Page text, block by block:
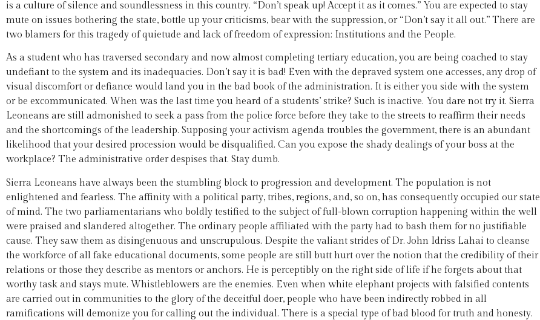
is a culture of silence and soundlessness in this country. “Don’t speak up! Accept it as it comes.” You are expected to stay
mute on issues bothering the state, bottle up your criticisms, bear with the suppression, or “Don’t say it all out.” There are
two blamers for this tragedy of quietude and lack of freedom of expression: Institutions and the People.
As a student who has traversed secondary and now almost completing tertiary education, you are being coached to stay
undefiant to the system and its inadequacies. Don’t say it is bad! Even with the depraved system one accesses, any drop of
visual discomfort or defiance would land you in the bad book of the administration. It is either you side with the system
or be excommunicated. When was the last time you heard of a students’ strike? Such is inactive. You dare not try it. Sierra
Leoneans are still admonished to seek a pass from the police force before they take to the streets to reaffirm their needs
and the shortcomings of the leadership. Supposing your activism agenda troubles the government, there is an abundant
likelihood that your desired procession would be disqualified. Can you expose the shady dealings of your boss at the
workplace? The administrative order despises that. Stay dumb.
Sierra Leoneans have always been the stumbling block to progression and development. The population is not
enlightened and fearless. The affinity with a political party, tribes, regions, and, so on, has consequently occupied our state
of mind. The two parliamentarians who boldly testified to the subject of full-blown corruption happening within the well
were praised and slandered altogether. The ordinary people affiliated with the party had to bash them for no justifiable
cause. They saw them as disingenuous and unscrupulous. Despite the valiant strides of Dr. John Idriss Lahai to cleanse
the workforce of all fake educational documents, some people are still butt hurt over the notion that the credibility of their
relations or those they describe as mentors or anchors. He is perceptibly on the right side of life if he forgets about that
worthy task and stays mute. Whistleblowers are the enemies. Even when white elephant projects with falsified contents
are carried out in communities to the glory of the deceitful doer, people who have been indirectly robbed in all
ramifications will demonize you for calling out the individual. There is a special type of bad blood for truth and honesty.